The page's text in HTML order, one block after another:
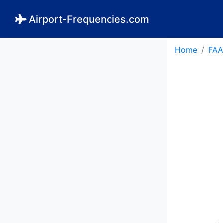
Airport-Frequencies.com
Home FAA